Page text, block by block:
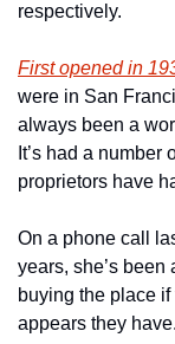
respectively.
First opened in
were in San
always been a
It’s had a
proprietors have
On a phone call
years, she’s
buying the place
appears they have.